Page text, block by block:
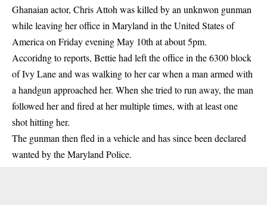
Ghanaian actor, Chris Attoh was killed by an unknwon gunman
while leaving her office in Maryland in the United States of
America on Friday evening May 10th at about 5pm.
Accoridng to reports, Bettie had left the office in the 6300 block
of Ivy Lane and was walking to her car when a man armed with
a handgun approached her. When she tried to run away, the man
followed her and fired at her multiple times, with at least one
shot hitting her.
The gunman then fled in a vehicle and has since been declared
wanted by the Maryland Police.